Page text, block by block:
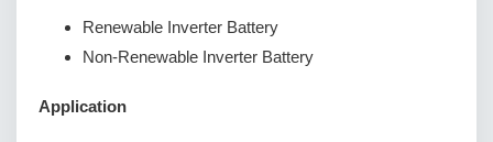
Renewable Inverter Battery
Non-Renewable Inverter Battery
Application